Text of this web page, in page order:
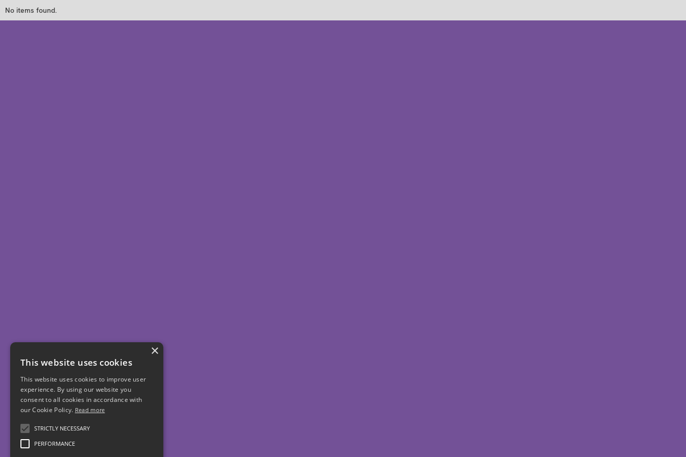
No items found.
×
This website uses cookies
This website uses cookies to improve user
experience. By using our website you
consent to all cookies in accordance with
our Cookie Policy. Read more
STRICTLY NECESSARY
PERFORMANCE